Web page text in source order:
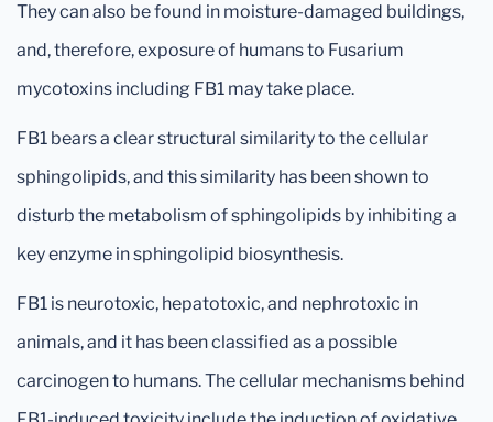
They can also be found in moisture-damaged buildings,
and, therefore, exposure of humans to Fusarium
mycotoxins including FB1 may take place.
FB1 bears a clear structural similarity to the cellular
sphingolipids, and this similarity has been shown to
disturb the metabolism of sphingolipids by inhibiting a
key enzyme in sphingolipid biosynthesis.
FB1 is neurotoxic, hepatotoxic, and nephrotoxic in
animals, and it has been classified as a possible
carcinogen to humans. The cellular mechanisms behind